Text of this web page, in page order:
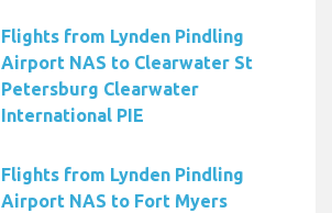
Flights from Lynden Pindling
Airport NAS to Clearwater St
Petersburg Clearwater
International PIE
Flights from Lynden Pindling
Airport NAS to Fort Myers